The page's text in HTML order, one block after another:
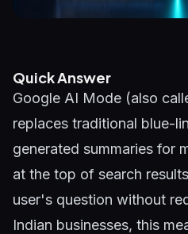
Quick Answer
Google AI Mode (also
replaces traditional blue-
generated summaries for
at the top of search
user's question without
Indian businesses, this